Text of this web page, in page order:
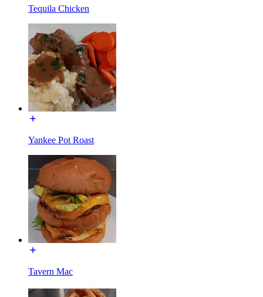
Tequila Chicken
Yankee Pot Roast
Tavern Mac